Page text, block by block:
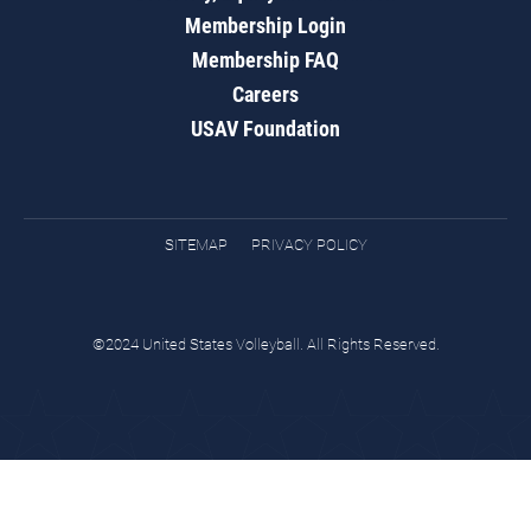
Membership Login
Membership FAQ
Careers
USAV Foundation
SITEMAP PRIVACY POLICY
©2024 United States Volleyball. All Rights Reserved.